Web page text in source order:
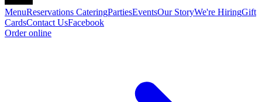
MenuReservations CateringPartiesEventsOur StoryWe're HiringGift
CardsContact UsFacebook
Order online